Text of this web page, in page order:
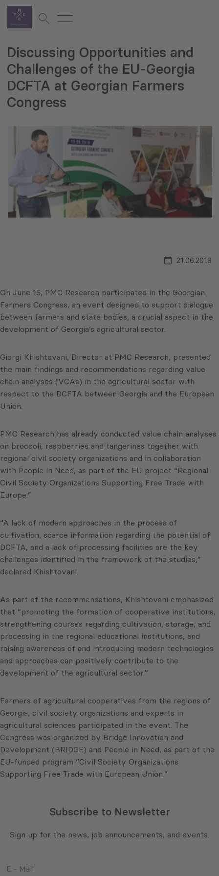
Discussing Opportunities and
Challenges of the EU-Georgia
DCFTA at Georgian Farmers
Congress
21.06.2018
On June 15, PMC Research participated in the Georgian
Farmers Congress, an event designed to support dialogue
between farmers and state bodies, a crucial aspect in the
development of Georgia’s agricultural sector.
Giorgi Khishtovani, Director at PMC Research, presented
the main findings and recommendations regarding value
chain analyses (VCAs) in the agricultural sector with
respect to the DCFTA between Georgia and the European
Union.
PMC Research has already conducted value chain analyses
on broccoli, raspberries and tangerines together with
regional civil society organizations and in collaboration
with People in Need, as part of the EU project “Regional
Civil Society Organizations Supporting Free Trade with
Europe.”
“A lack of modern approaches in the process of
cultivation, scarce information regarding the potential of
DCFTA, and a lack of processing facilities are the key
challenges identified in the framework of the studies,”
declared Khishtovani.
As part of the recommendations, Khishtovani emphasized
that “promoting the formation of cooperative institutions,
strengthening courses regarding cultivation, storage, and
processing in the regional educational institutions, and
raising awareness of and introducing modern technologies
and approaches can positively contribute to the
development of the agricultural sector.”
Farmers of agricultural cooperatives from the regions of
Georgia, civil society organizations and experts in
agricultural sciences participated in the event. The
Congress was organized by Bridge Innovation and
Development (BRIDGE) and People in Need, as part of the
EU-funded program “Civil Society Organizations
Supporting Free Trade with European Union.”
Subscribe to Newsletter
Sign up for the news, job announcements, and events.